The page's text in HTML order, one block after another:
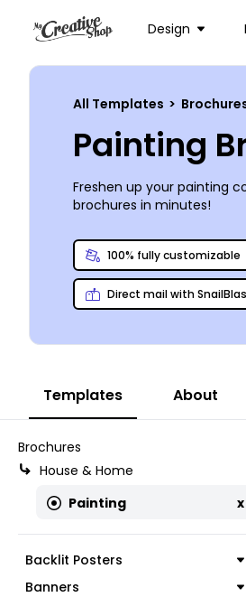
Design
All Templates >
Painting
Freshen up your painting
brochures in minutes!
100% fully customizable
Direct mail with
Templates About
Brochures
House & Home
Painting
x
Backlit Posters
Banners